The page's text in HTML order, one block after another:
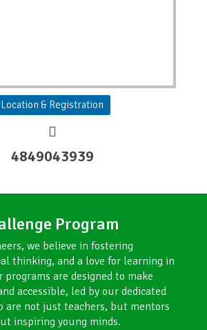
Location & Registration
4849043939
Program​
we believe in fostering
thinking, and a love for learning in
programs are designed to make
accessible, led by our dedicated
are not just teachers, but mentors
inspiring young minds.